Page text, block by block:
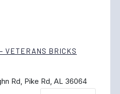
VETERANS BRICKS
Rd, Pike Rd, AL 36064